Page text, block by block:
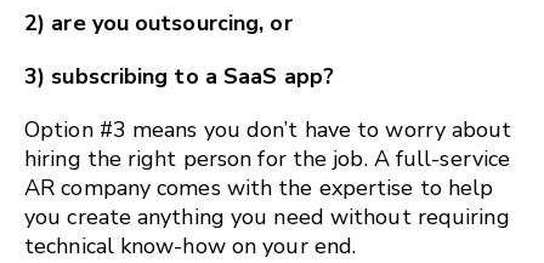
2) are you outsourcing, or
3) subscribing to a SaaS app?
Option #3 means you don’t have to worry about
hiring the right person for the job. A full-service
AR company comes with the expertise to help
you create anything you need without requiring
technical know-how on your end.